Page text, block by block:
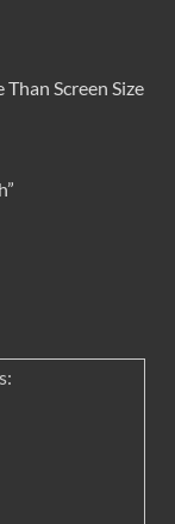
Screen Size